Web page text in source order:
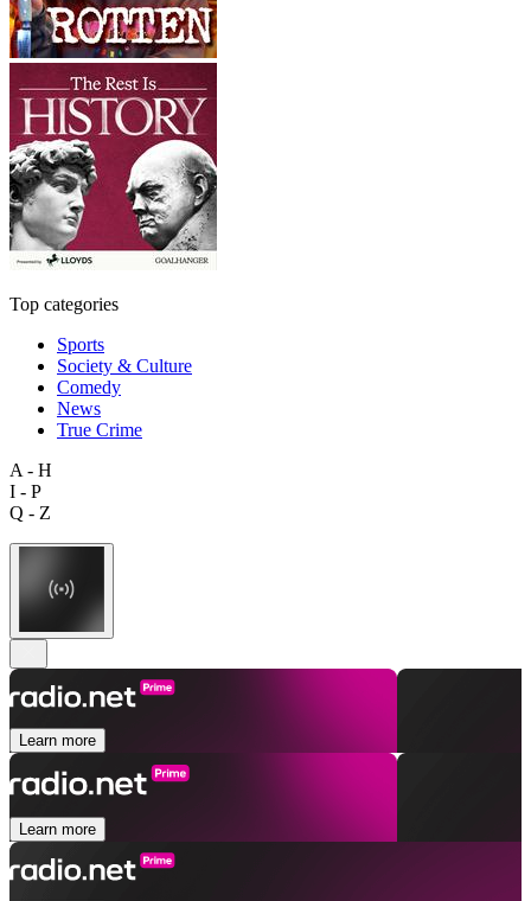
Top categories
Sports
Society & Culture
Comedy
News
True Crime
A - H
I - P
Q - Z
Learn more
Learn more